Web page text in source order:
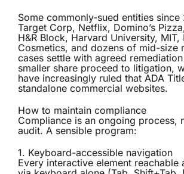
Some commonly-sued entities since
Target Corp, Netflix, Domino’s
H&R Block, Harvard University, MIT,
Cosmetics, and dozens of mid-size
cases settle with agreed
smaller share proceed to litigation,
have increasingly ruled that ADA
standalone commercial websites.
How to maintain compliance
Compliance is an ongoing process,
audit. A sensible program:
1. Keyboard-accessible navigation
Every interactive element reachable